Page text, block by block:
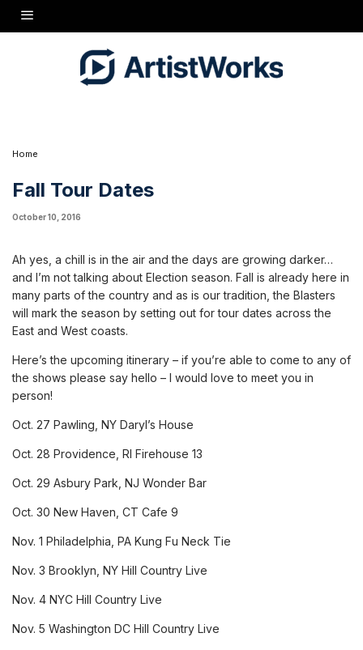
Election season. Fall is already here in many parts of the country and as is our tradition,
Here’s the upcoming itinerary - if you’re able to come to any of the shows please say hello
- I would love to meet you in person!
Pawling, NY Daryl’s House
Home
Fall Tour Dates
October 10, 2016
Ah yes, a chill is in the air and the days are growing darker…
and I’m not talking about Election season. Fall is already here in
many parts of the country and as is our tradition, the Blasters
will mark the season by setting out for tour dates across the
East and West coasts.
Here’s the upcoming itinerary – if you’re able to come to any of
the shows please say hello – I would love to meet you in
person!
Oct. 27 Pawling, NY Daryl’s House
Oct. 28 Providence, RI Firehouse 13
Oct. 29 Asbury Park, NJ Wonder Bar
Oct. 30 New Haven, CT Cafe 9
Nov. 1 Philadelphia, PA Kung Fu Neck Tie
Nov. 3 Brooklyn, NY Hill Country Live
Nov. 4 NYC Hill Country Live
Nov. 5 Washington DC Hill Country Live